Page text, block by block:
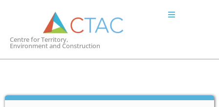
Centre for Territory,
Environment and Construction